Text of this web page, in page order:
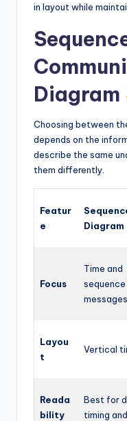
in layout while
Diagram
Choosing between
depends on the
describe the same
them differently.
Featur
e
Diagram
Focus
Time and
messages.
Layou
t
Vertical
Reada
bility
Best for
timing